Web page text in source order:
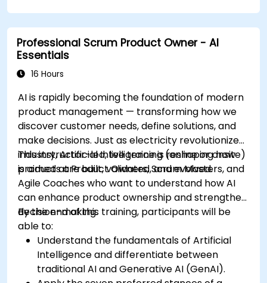
Professional Scrum Product Owner - AI
Essentials
16 Hours
AI is rapidly becoming the foundation of modern
product management — transforming how we
discover customer needs, define solutions, and
make decisions. Just as electricity revolutionized
industry, Artificial Intelligence is reshaping how
products are built, validated, and evolved.
This instructor-led, live training (online or onsite)
is aimed at Product Owners, Scrum Masters, and
Agile Coaches who want to understand how AI
can enhance product ownership and strengthen
decision-making.
By the end of this training, participants will be
able to:
Understand the fundamentals of Artificial
Intelligence and differentiate between
traditional AI and Generative AI (GenAI).